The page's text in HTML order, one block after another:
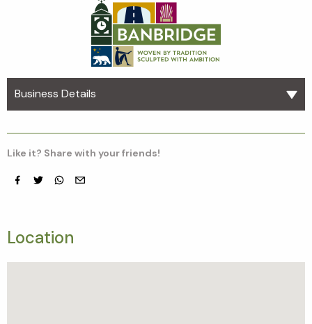
Business Details
Like it? Share with your friends!
Location